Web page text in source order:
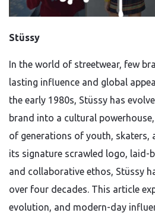
Stüssy
In the world of streetwear, few
lasting influence and global
the early 1980s, Stüssy has
brand into a cultural
of generations of youth, skaters,
its signature scrawled logo, laid-
and collaborative ethos, Stüssy
over four decades. This article
evolution, and modern-day